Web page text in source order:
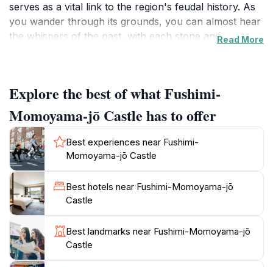
serves as a vital link to the region's feudal history. As
you wander through its grounds, you can almost hear
the whispers of the past, with each stone and
must-visit for those who appreciate natural beauty
combined with historical significance.
Visitors can enjoy leisurely strolls through the castle
grounds, where meticulously maintained gardens and
pathways invite exploration. The serene atmosphere is
perfect for reflection and appreciation of the artistry
that has survived through centuries. Engaging in
guided tours can enhance your experience, offering
deeper insights into the castle's role in Japanese
history and the architectural details that define its
grandeur. The castle also features informative displays
Read More
Explore the best of what Fushimi-
Momoyama-jō Castle has to offer
Best experiences near Fushimi-
Momoyama-jō Castle
Best hotels near Fushimi-Momoyama-jō
Castle
Best landmarks near Fushimi-Momoyama-jō
Castle